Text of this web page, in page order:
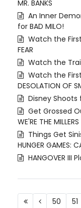
MR. BANKS
An Inner
for BAD MILO!
Watch the First
FEAR
Watch the
Watch the First
DESOLATION OF
Disney Shoots
Get Grossed
WE'RE THE MILLERS
Things Get
HUNGER GAMES:
HANGOVER III
50 51